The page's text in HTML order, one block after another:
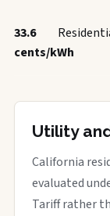
33.6
cents/kWh
Utility
California
evaluated
Tariff rather